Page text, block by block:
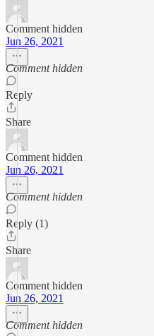
Comment hidden
Jun 26, 2021
Comment hidden
Reply
Share
Comment hidden
Jun 26, 2021
Comment hidden
Reply (1)
Share
Comment hidden
Jun 26, 2021
Comment hidden